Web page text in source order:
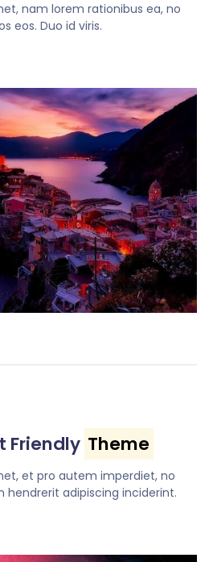
nam lorem rationibus ea, no
eos. Duo id viris.
Friendly Theme
et pro autem imperdiet, no
adipiscing inciderint.